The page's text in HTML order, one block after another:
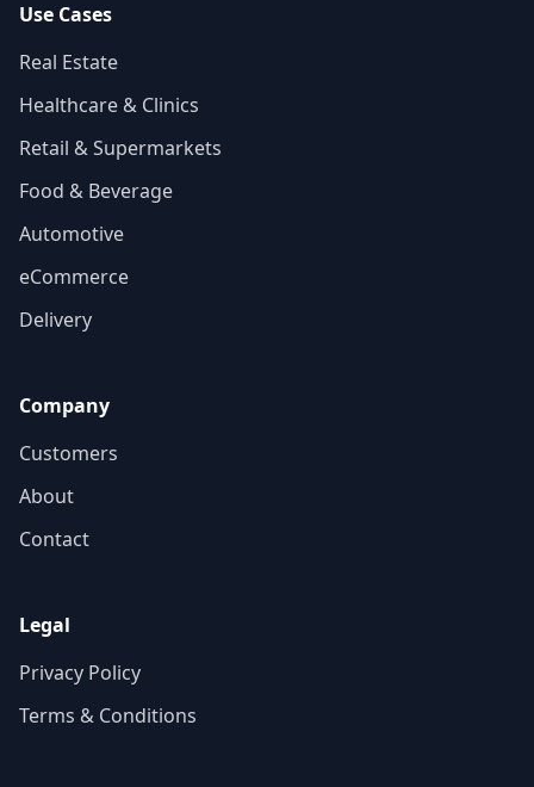
Use Cases
Real Estate
Healthcare & Clinics
Retail & Supermarkets
Food & Beverage
Automotive
eCommerce
Delivery
Company
Customers
About
Contact
Legal
Privacy Policy
Terms & Conditions